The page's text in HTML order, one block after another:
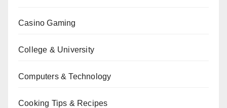
Casino Gaming
College & University
Computers & Technology
Cooking Tips & Recipes